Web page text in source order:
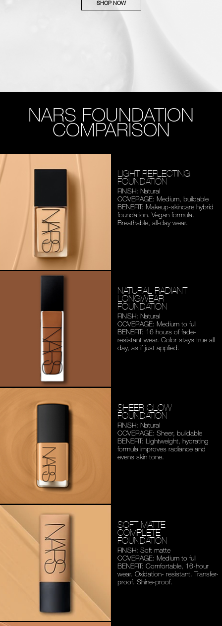
SHOP NOW
NARS FOUNDATION
COMPARISON
LIGHT REFLECTING
FOUNDATION
FINISH: Natural
COVERAGE: Medium, buildable
BENEFIT: Makeup-skincare hybrid
foundation. Vegan formula.
Breathable, all-day wear.
NATURAL RADIANT
LONGWEAR
FOUNDATION
FINISH: Natural
COVERAGE: Medium to full
BENEFIT: 16 hours of fade-
resistant wear. Color stays true all
day, as if just applied.
SHEER GLOW
FOUNDATION
FINISH: Natural
COVERAGE: Sheer, buildable
BENEFIT: Lightweight, hydrating
formula improves radiance and
evens skin tone.
SOFT MATTE
COMPLETE
FOUNDATION
FINISH: Soft matte
COVERAGE: Medium to full
BENEFIT: Comfortable, 16-hour
wear. Oxidation- resistant. Transfer-
proof. Shine-proof.